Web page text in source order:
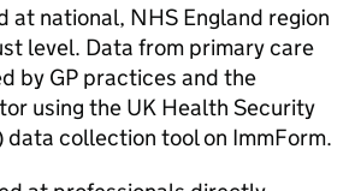
at national, NHS England region
level. Data from primary care
by GP practices and the
using the UK Health Security
data collection tool on ImmForm.